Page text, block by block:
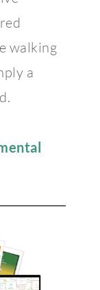
walking
a